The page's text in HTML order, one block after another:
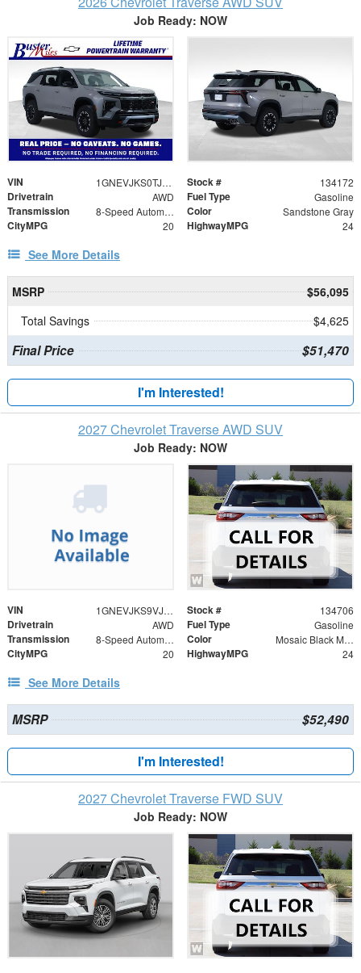
Job Ready: NOW
VIN 1GNEVJKS0TJ306505 Stock # 134172
Drivetrain AWD Fuel Type Gasoline
Transmission 8-Speed Automatic Color Sandstone Gray
CityMPG 20 HighwayMPG 24
See More Details
MSRP
$56,095
Total Savings
$4,625
Final Price $51,470
I'm Interested!
2027 Chevrolet Traverse AWD SUV
Job Ready: NOW
VIN 1GNEVJKS9VJ112154 Stock # 134706
Drivetrain AWD Fuel Type Gasoline
Transmission 8-Speed Automatic Color Mosaic Black Metallic
CityMPG 20 HighwayMPG 24
See More Details
MSRP $52,490
I'm Interested!
2027 Chevrolet Traverse FWD SUV
Job Ready: NOW